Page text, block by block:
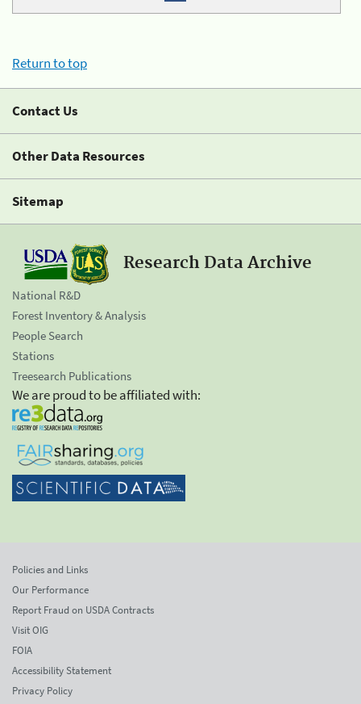
Return to top
Contact Us
Other Data Resources
Sitemap
Research Data Archive
National R&D
Forest Inventory & Analysis
People Search
Stations
Treesearch Publications
We are proud to be affiliated with:
Policies and Links
Our Performance
Report Fraud on USDA Contracts
Visit OIG
FOIA
Accessibility Statement
Privacy Policy